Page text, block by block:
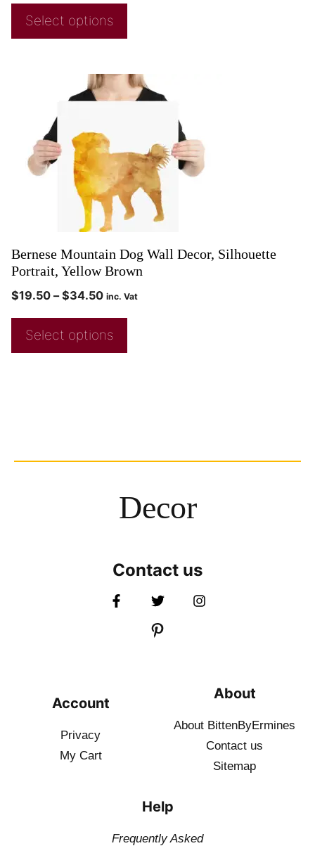
Select options
Bernese Mountain Dog Wall Decor, Silhouette
Portrait, Yellow Brown
$19.50 – $34.50 inc. Vat
Select options
Decor
Contact us
Account
Privacy
My Cart
About
About BittenByErmines
Contact us
Sitemap
Help
Frequently Asked